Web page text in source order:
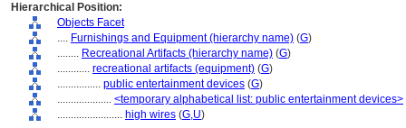
Hierarchical Position:
Objects Facet
.... Furnishings and Equipment (hierarchy name) (G)
........ Recreational Artifacts (hierarchy name) (G)
............ recreational artifacts (equipment) (G)
................ public entertainment devices (G)
.................... <temporary alphabetical list: public entertainment devices>
........................ high wires (G,U)